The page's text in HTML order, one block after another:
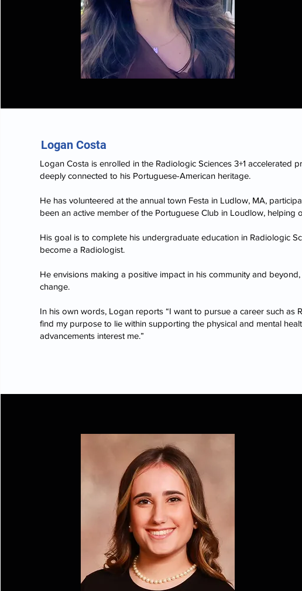
Logan Costa
Logan Costa is enrolled in the Radiologic Sciences 3+1 accelerated
deeply connected to his Portuguese-American heritage.
He has volunteered at the annual town Festa in Ludlow, MA,
been an active member of the Portuguese Club in Loudlow, helping
His goal is to complete his undergraduate education in Radiologic
become a Radiologist.
He envisions making a positive impact in his community and
change.
In his own words, Logan reports “I want to pursue a career such as
find my purpose to lie within supporting the physical and mental
advancements interest me.”